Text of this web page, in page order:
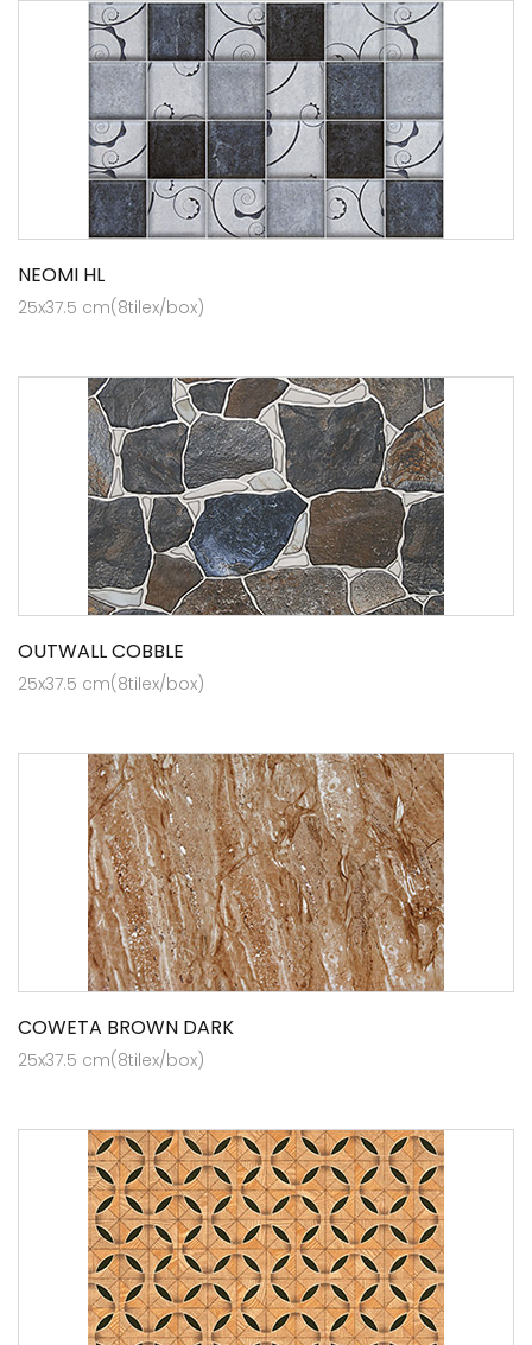
NEOMI HL
25x37.5 cm(8tilex/box)
OUTWALL COBBLE
25x37.5 cm(8tilex/box)
COWETA BROWN DARK
25x37.5 cm(8tilex/box)